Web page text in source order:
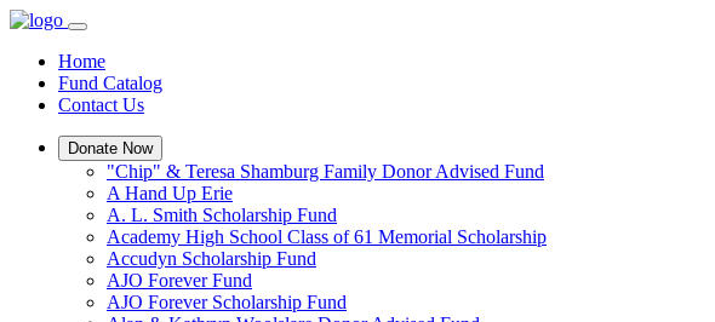
Home
Fund Catalog
Contact Us
Donate Now
"Chip" & Teresa Shamburg Family Donor Advised Fund
A Hand Up Erie
A. L. Smith Scholarship Fund
Academy High School Class of 61 Memorial Scholarship
Accudyn Scholarship Fund
AJO Forever Fund
AJO Forever Scholarship Fund